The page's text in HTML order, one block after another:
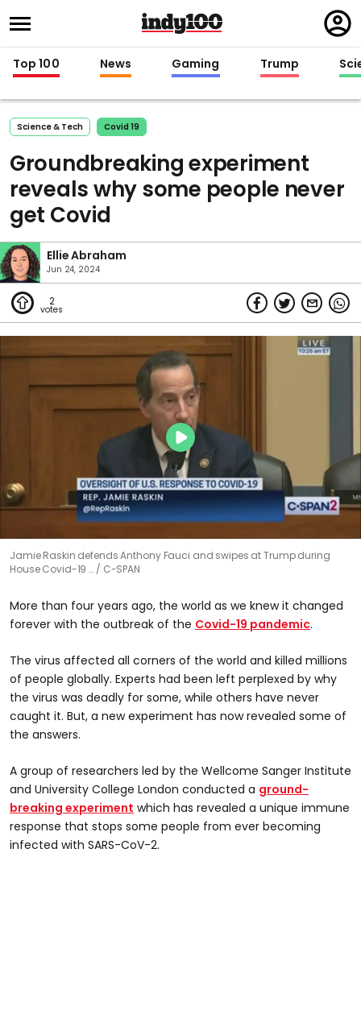
in
Top 100 News Gaming Trump
Science & Tech Covid 19
Groundbreaking experiment
reveals why some people never
get Covid
Ellie Abraham
Jun 24, 2024
2
Jamie Raskin defends Anthony Fauci and swipes at Trump during
House Covid-19 …
C-SPAN
More than four years ago, the world as we knew it changed
forever with the outbreak of the Covid-19 pandemic.
The virus affected all corners of the world and killed millions
of people globally. Experts had been left perplexed by why
the virus was deadly for some, while others have never
caught it. But, a new experiment has now revealed some of
the answers.
A group of researchers led by the Wellcome Sanger Institute
and University College London conducted a ground-
breaking experiment which has revealed a unique immune
response that stops some people from ever becoming
infected with SARS-CoV-2.